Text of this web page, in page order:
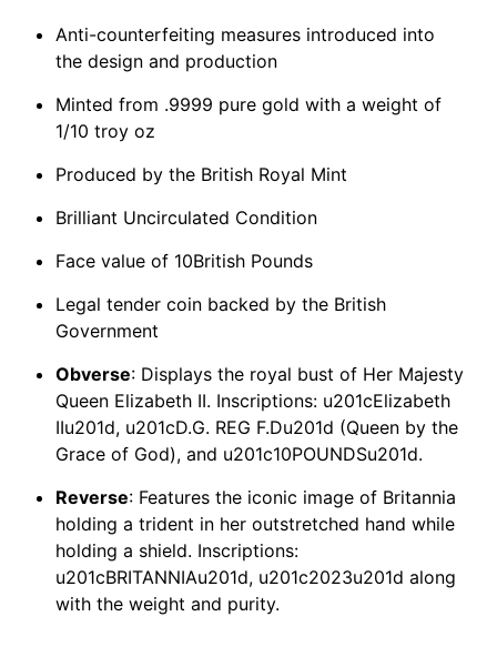
Anti-counterfeiting measures introduced into
the design and production
Minted from .9999 pure gold with a weight of
1/10 troy oz
Produced by the British Royal Mint
Brilliant Uncirculated Condition
Face value of 10British Pounds
Legal tender coin backed by the British
Government
Obverse: Displays the royal bust of Her Majesty
Queen Elizabeth II. Inscriptions: u201cElizabeth
IIu201d, u201cD.G. REG F.Du201d (Queen by the
Grace of God), and u201c10POUNDSu201d.
Reverse: Features the iconic image of Britannia
holding a trident in her outstretched hand while
holding a shield. Inscriptions:
u201cBRITANNIAu201d, u201c2023u201d along
with the weight and purity.